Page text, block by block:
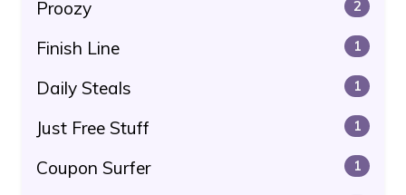
Proozy 2
Finish Line 1
Daily Steals 1
Just Free Stuff 1
Coupon Surfer 1